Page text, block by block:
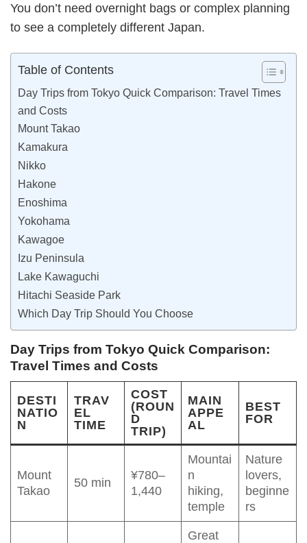
You don’t need overnight bags or complex planning
to see a completely different Japan.
Table of Contents
Day Trips from Tokyo Quick Comparison: Travel Times
and Costs
Mount Takao
Kamakura
Nikko
Hakone
Enoshima
Yokohama
Kawagoe
Izu Peninsula
Lake Kawaguchi
Hitachi Seaside Park
Which Day Trip Should You Choose
Day Trips from Tokyo Quick Comparison:
Travel Times and Costs
DESTI
NATIO
N
TRAV
EL
TIME
COST
(ROUN
D
TRIP)
MAIN
APPE
AL
BEST
FOR
Mount
Takao
50 min
¥780–
1,440
Mountai
n
hiking,
temple
Nature
lovers,
beginne
rs
Great